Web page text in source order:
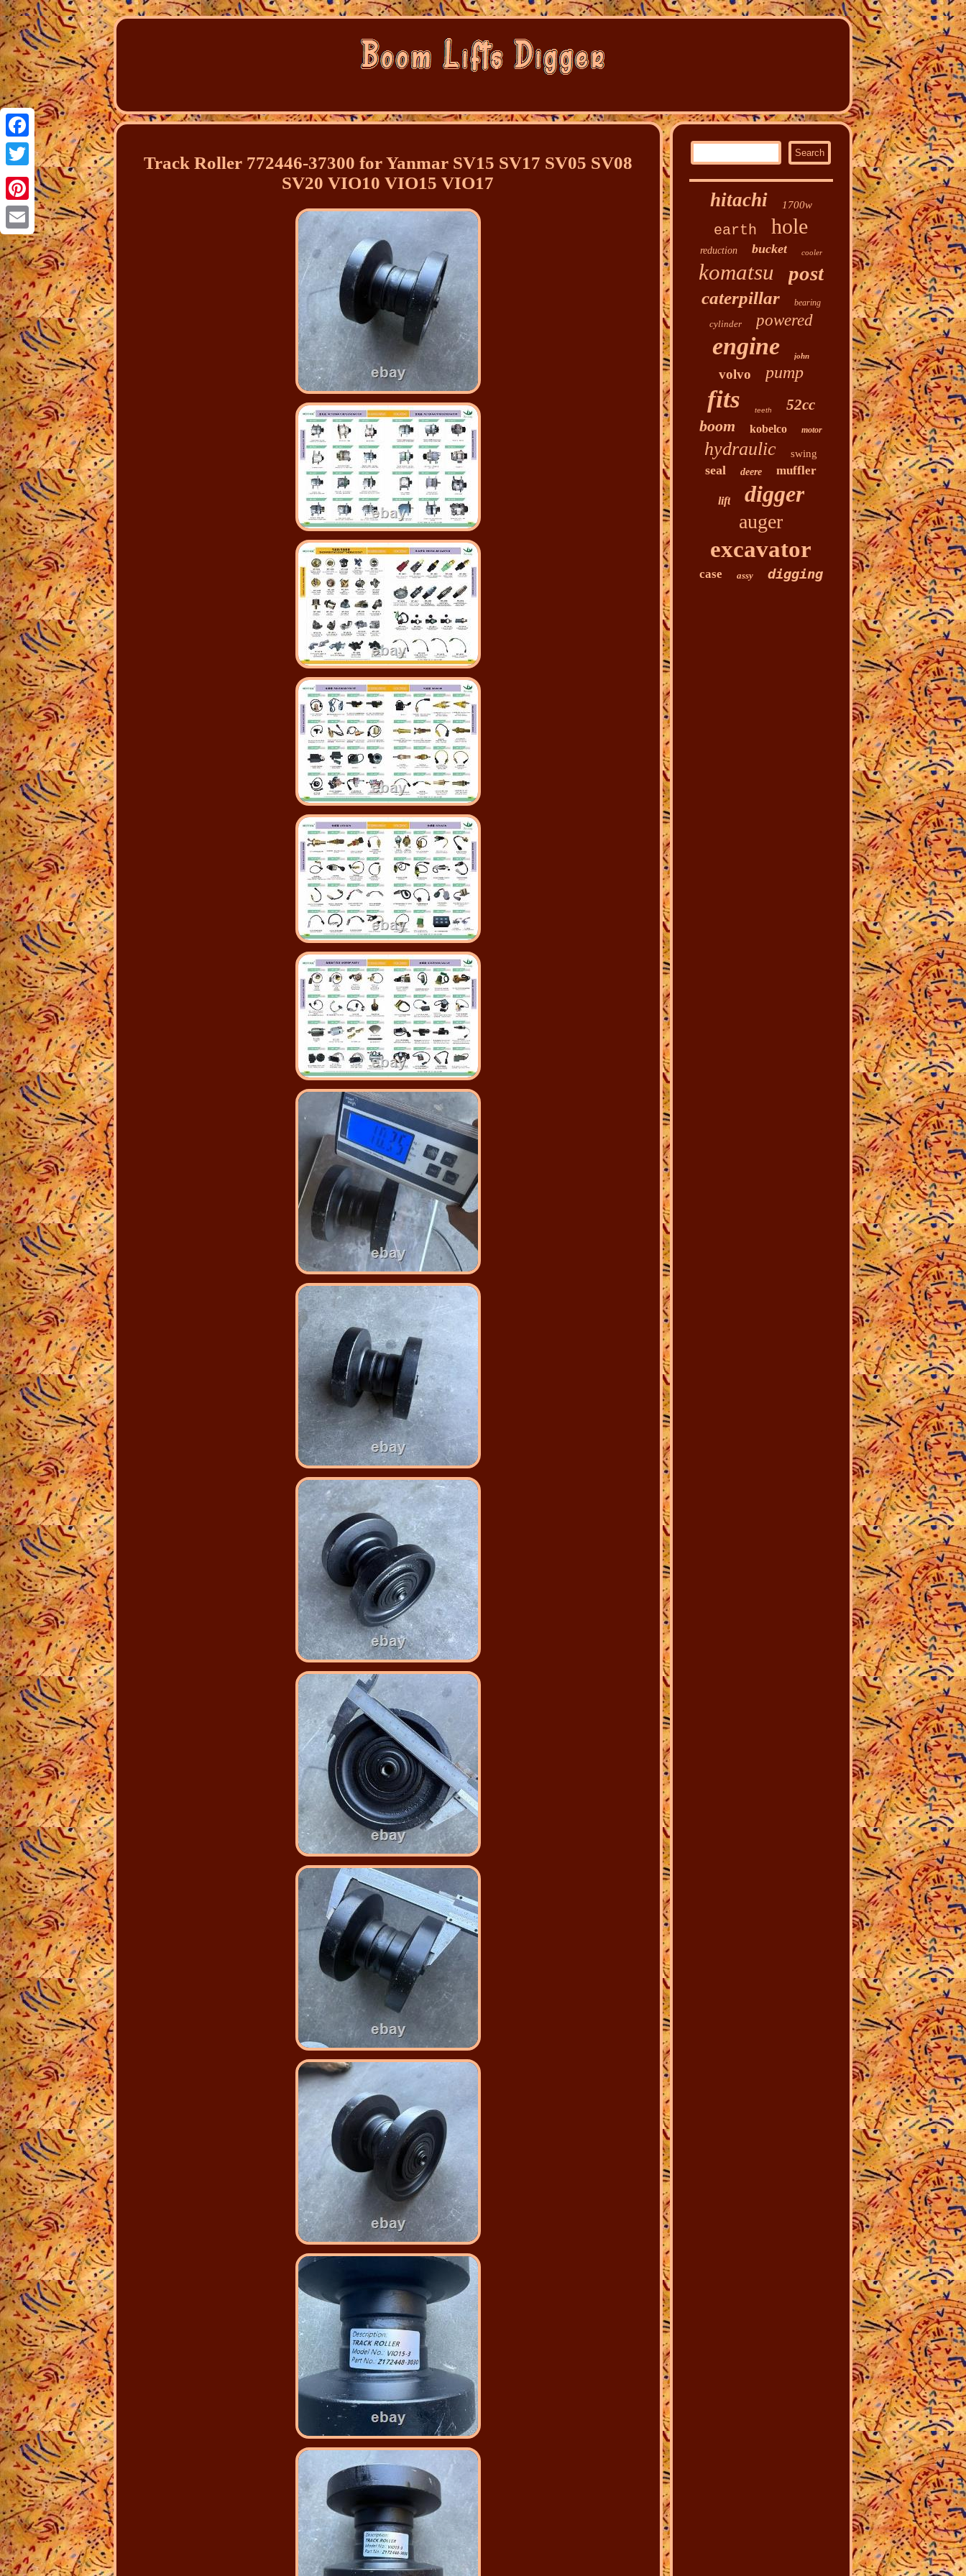
Facebook
Twitter
Pinterest
Email
Track Roller 772446-37300 for Yanmar SV15 SV17 SV05 SV08
SV20 VIO10 VIO15 VIO17
hitachi 1700w
earth hole
reduction bucket cooler
komatsu post
caterpillar bearing
cylinder powered
engine john
volvo pump
fits teeth 52cc
boom kobelco motor
hydraulic swing
seal deere muffler
lift digger
auger
excavator
case assy digging